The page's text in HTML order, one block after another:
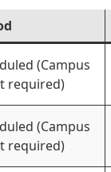
(Campus
required)
(Campus
required)